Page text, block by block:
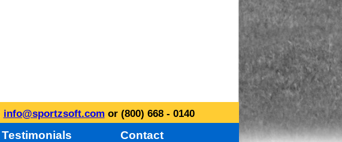
info@sportzsoft.com or (800) 668 - 0140
Testimonials Contact